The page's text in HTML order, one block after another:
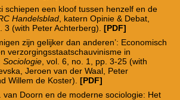
schiepen een kloof tussen henzelf en de
Handelsblad, katern Opinie & Debat,
3 (with Peter Achterberg). [PDF]
zijn gelijker dan anderen’: Economisch
verzorgingsstaatschauvinisme in
Sociologie, vol. 6, no. 1, pp. 3-25 (with
Jeroen van der Waal, Peter
Willem de Koster). [PDF]
van Doorn en de moderne sociologie: Het